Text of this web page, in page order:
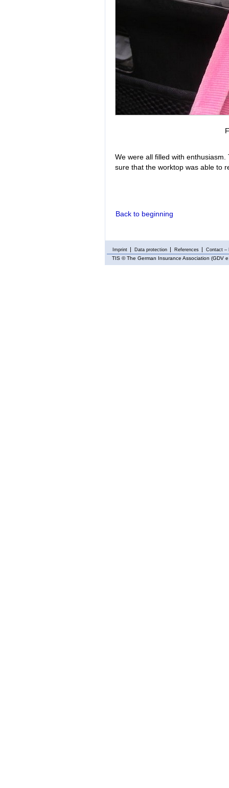
We were all filled with
sure that the worktop was able to
Back to beginning
Imprint Data protection References Contact –
TIS © The German Insurance Association (GDV